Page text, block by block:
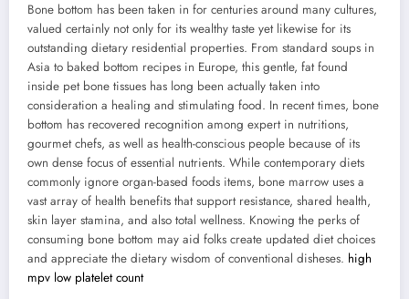
Bone bottom has been taken in for centuries around many cultures,
valued certainly not only for its wealthy taste yet likewise for its
outstanding dietary residential properties. From standard soups in
Asia to baked bottom recipes in Europe, this gentle, fat found
inside pet bone tissues has long been actually taken into
consideration a healing and stimulating food. In recent times, bone
bottom has recovered recognition among expert in nutritions,
gourmet chefs, as well as health-conscious people because of its
own dense focus of essential nutrients. While contemporary diets
commonly ignore organ-based foods items, bone marrow uses a
vast array of health benefits that support resistance, shared health,
skin layer stamina, and also total wellness. Knowing the perks of
consuming bone bottom may aid folks create updated diet choices
and appreciate the dietary wisdom of conventional disheses. high
mpv low platelet count